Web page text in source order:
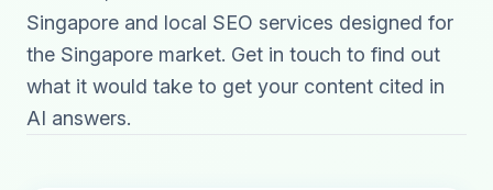
Singapore and local SEO services designed for
the Singapore market. Get in touch to find out
what it would take to get your content cited in
AI answers.